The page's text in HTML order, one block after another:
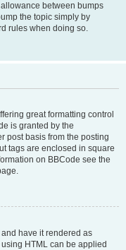
between bumps
the topic simply by
rules when doing so.
great formatting control
is granted by the
post basis from the posting
tags are enclosed in square
on BBCode see the
have it rendered as
HTML can be applied